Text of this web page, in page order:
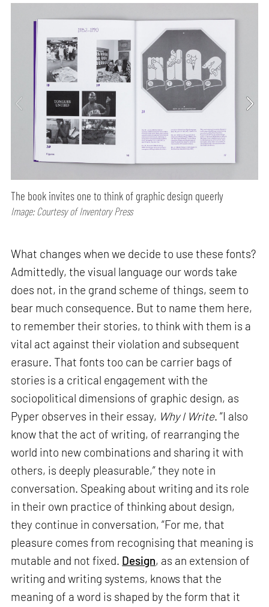
The book invites one to think of graphic design queerly
Image: Courtesy of Inventory Press
What changes when we decide to use these fonts?
Admittedly, the visual language our words take
does not, in the grand scheme of things, seem to
bear much consequence. But to name them here,
to remember their stories, to think with them is a
vital act against their violation and subsequent
erasure. That fonts too can be carrier bags of
stories is a critical engagement with the
sociopolitical dimensions of graphic design, as
Pyper observes in their essay, Why I Write. “I also
know that the act of writing, of rearranging the
world into new combinations and sharing it with
others, is deeply pleasurable,” they note in
conversation. Speaking about writing and its role
in their own practice of thinking about design,
they continue in conversation, “For me, that
pleasure comes from recognising that meaning is
mutable and not fixed. Design, as an extension of
writing and writing systems, knows that the
meaning of a word is shaped by the form that it